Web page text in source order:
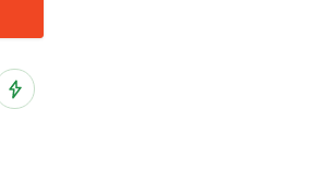
Add to Wish List